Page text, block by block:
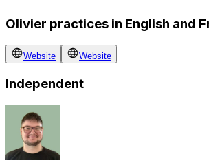
Olivier practices in English and
Website Website
Independent